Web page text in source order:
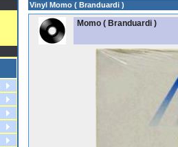
Vinyl Momo ( Branduardi )
Momo ( Branduardi )